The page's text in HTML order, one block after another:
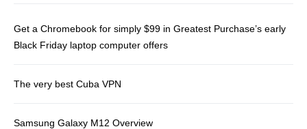
Get a Chromebook for simply $99 in Greatest Purchase’s early
Black Friday laptop computer offers
The very best Cuba VPN
Samsung Galaxy M12 Overview